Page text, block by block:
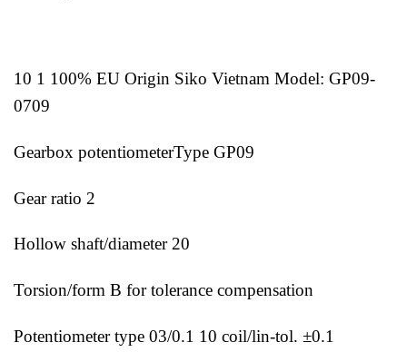
10 1 100% EU Origin Siko Vietnam Model: GP09-
0709
Gearbox potentiometerType GP09
Gear ratio 2
Hollow shaft/diameter 20
Torsion/form B for tolerance compensation
Potentiometer type 03/0.1 10 coil/lin-tol. ±0.1